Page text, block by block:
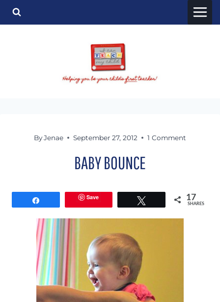
Skip
ByJenae September 27, 2012 1 Comment
BABY BOUNCE
Save 17
SHARES